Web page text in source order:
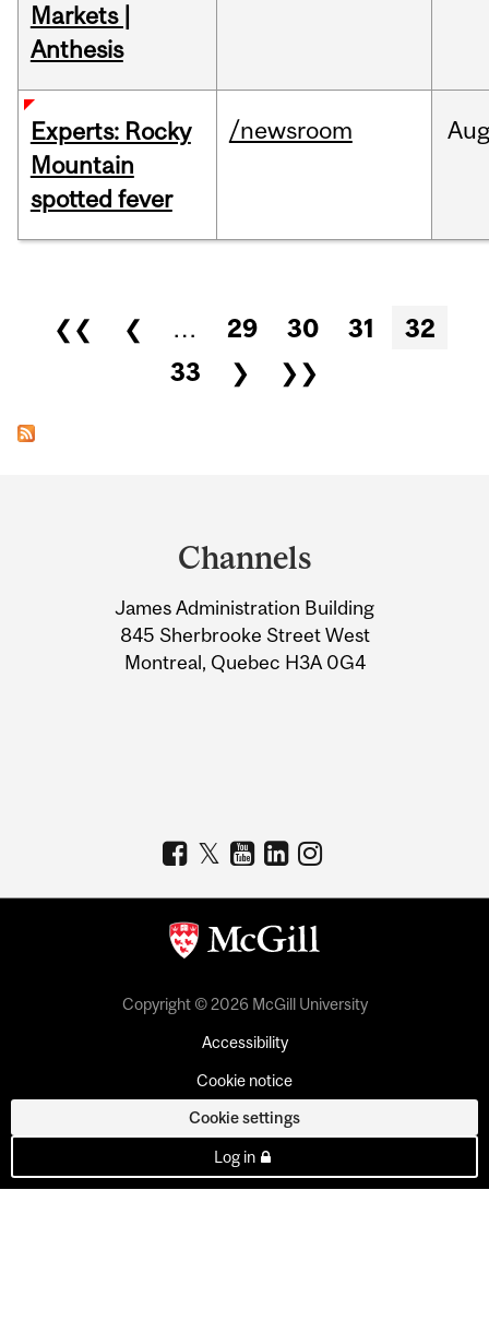
Markets |
Anthesis
Experts: Rocky
Mountain
spotted fever
/newsroom
Pages
❮❮ ❮ … 29 30 31
32
33
❯ ❯❯
Information
Channels
James Administration Building
845 Sherbrooke Street West
Montreal, Quebec H3A 0G4
Copyright © 2026 McGill University
Accessibility
Cookie notice
Cookie settings
Log in